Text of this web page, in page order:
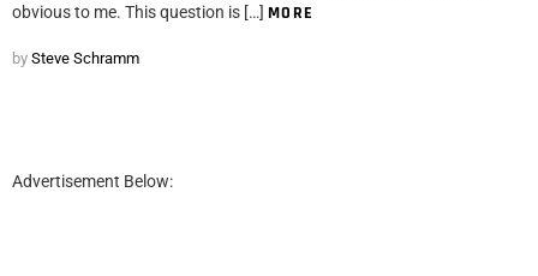
obvious to me. This question is […] MORE
by Steve Schramm
Advertisement Below: